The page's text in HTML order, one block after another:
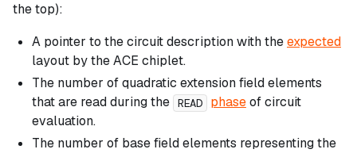
the top):
A pointer to the circuit description with theexpected
layout by the ACE chiplet.
The number of quadratic extension field elements
that are read during the READ phaseof circuit
evaluation.
The number of base field elements representing the